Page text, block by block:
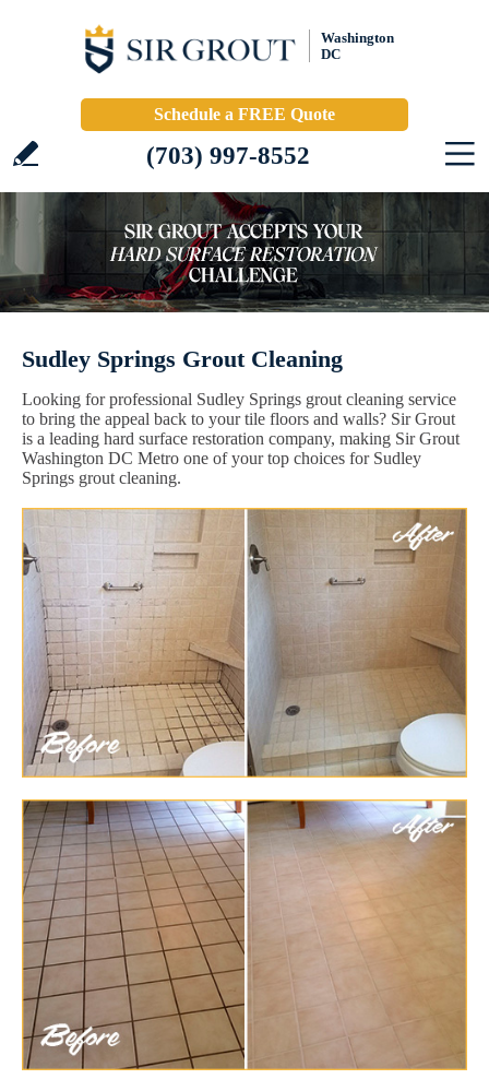
Washington
DC
Schedule a FREE Quote
(703) 997-8552
Sudley Springs Grout Cleaning
Looking for professional Sudley Springs grout cleaning service
to bring the appeal back to your tile floors and walls? Sir Grout
is a leading hard surface restoration company, making Sir Grout
Washington DC Metro one of your top choices for Sudley
Springs grout cleaning.